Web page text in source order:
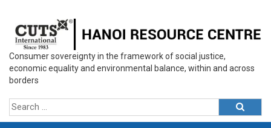
Consumer sovereignty in the framework of social justice,
economic equality and environmental balance, within and across
borders